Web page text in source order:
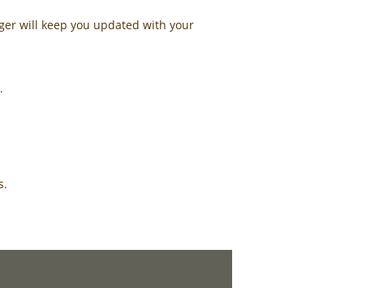
will keep you updated with your